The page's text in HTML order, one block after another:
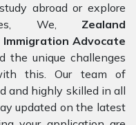
abroad or explore
We, Zealand
Immigration Advocate
the unique challenges
this. Our team of
and highly skilled in all
updated on the latest